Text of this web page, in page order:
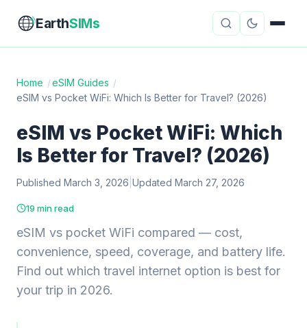
EarthSIMs
eSIM Guides VPN Reviews
Travel Insurance Country Guides
Mobile Hotspots
AboutContact
Home /eSIM Guides /
eSIM vs Pocket WiFi: Which Is Better for Travel? (2026)
eSIM vs Pocket WiFi: Which
Is Better for Travel? (2026)
Published March 3, 2026 Updated March 27, 2026
19 min read
eSIM vs pocket WiFi compared — cost,
convenience, speed, coverage, and battery life.
Find out which travel internet option is best for
your trip in 2026.